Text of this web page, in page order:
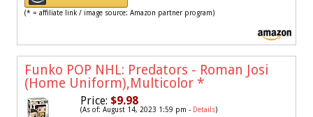
(* = affiliate link / image source: Amazon partner program)
Funko POP NHL: Predators - Roman Josi
(Home Uniform),Multicolor *
Price: $9.98
(As of: August 14, 2023 1:59 pm - Details)